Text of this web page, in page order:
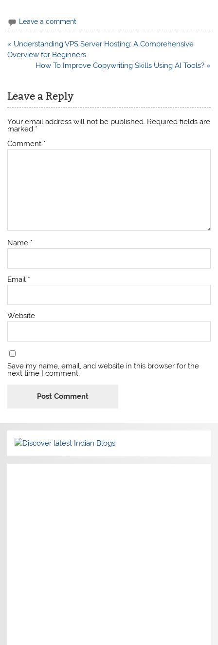
Leave a comment
Post
navigation
« Understanding VPS Server Hosting: A Comprehensive
Overview for Beginners
How To Improve Copywriting Skills Using AI Tools? »
Leave a Reply
Your email address will not be published. Required fields are
marked *
Comment *
Name *
Email *
Website
Save my name, email, and website in this browser for the
next time I comment.